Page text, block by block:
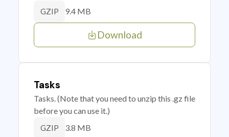
GZIP 9.4 MB
Download
Tasks
Tasks. (Note that you need to unzip this .gz file
before you can use it.)
GZIP 3.8 MB